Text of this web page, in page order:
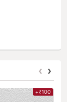
‹ ›
+₹100